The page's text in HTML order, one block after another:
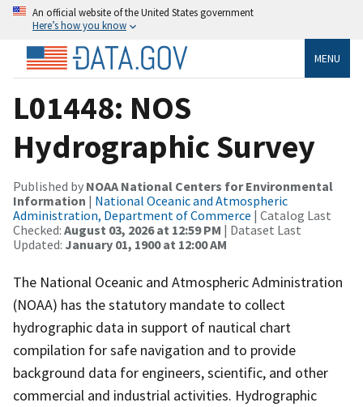
An official website of the United States government
Here’s how you know
MENU
L01448: NOS
Hydrographic Survey
Published by NOAA National Centers for Environmental
Information | National Oceanic and Atmospheric
Administration, Department of Commerce | Catalog Last
Checked: August 03, 2026 at 12:59 PM | Dataset Last
Updated: January 01, 1900 at 12:00 AM
The National Oceanic and Atmospheric Administration
(NOAA) has the statutory mandate to collect
hydrographic data in support of nautical chart
compilation for safe navigation and to provide
background data for engineers, scientific, and other
commercial and industrial activities. Hydrographic